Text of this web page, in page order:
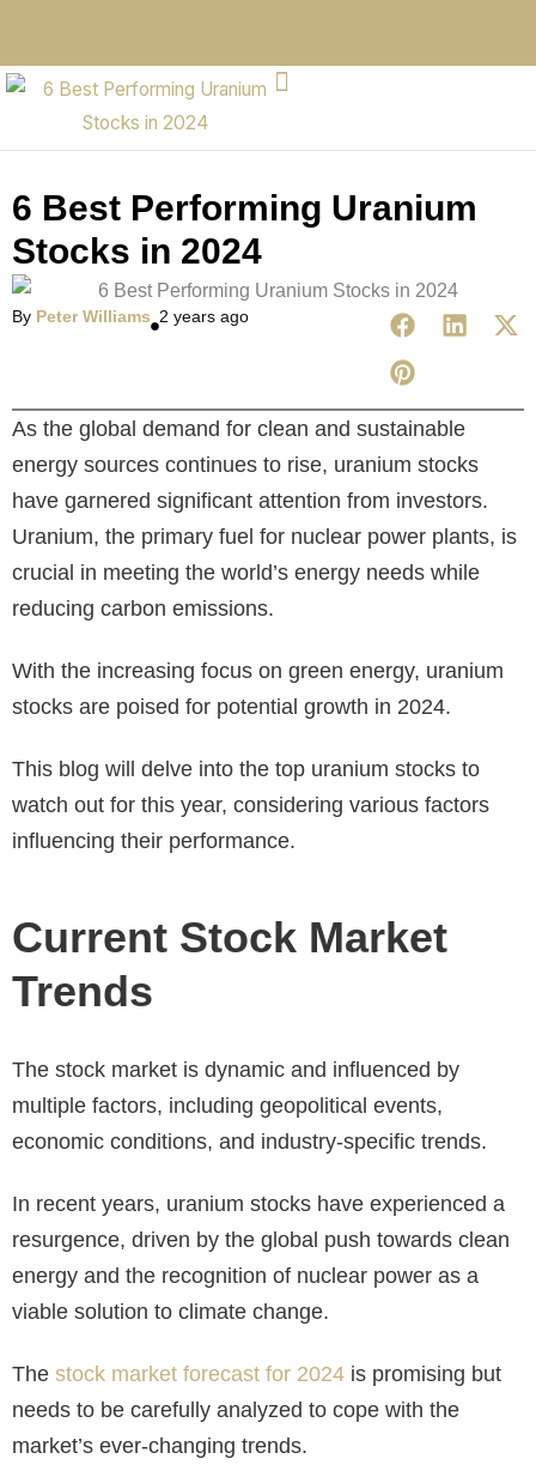
6 Best Performing Uranium
Stocks in 2024
By Peter Williams 2 years ago
As the global demand for clean and sustainable
energy sources continues to rise, uranium stocks
have garnered significant attention from investors.
Uranium, the primary fuel for nuclear power plants, is
crucial in meeting the world’s energy needs while
reducing carbon emissions.
With the increasing focus on green energy, uranium
stocks are poised for potential growth in 2024.
This blog will delve into the top uranium stocks to
watch out for this year, considering various factors
influencing their performance.
Current Stock Market
Trends
The stock market is dynamic and influenced by
multiple factors, including geopolitical events,
economic conditions, and industry-specific trends.
In recent years, uranium stocks have experienced a
resurgence, driven by the global push towards clean
energy and the recognition of nuclear power as a
viable solution to climate change.
The stock market forecast for 2024 is promising but
needs to be carefully analyzed to cope with the
market’s ever-changing trends.